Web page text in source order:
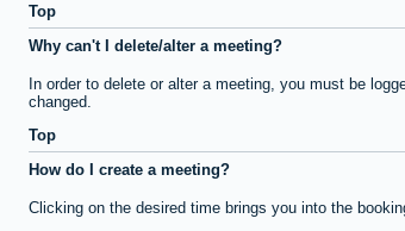
Top
Why can't I delete/alter a meeting?
In order to delete or alter a meeting, you must be
changed.
Top
How do I create a meeting?
Clicking on the desired time brings you into the